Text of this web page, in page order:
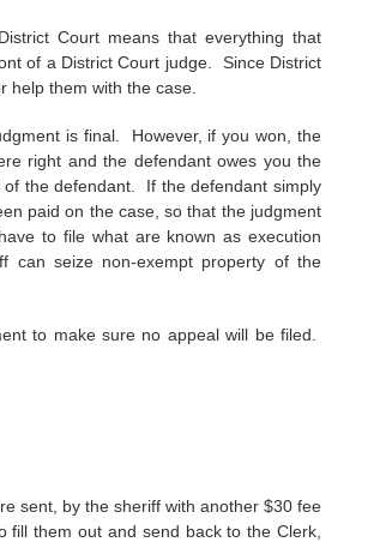
Court means that everything that
of a District Court judge. Since District
help them with the case.
is final. However, if you won, the
right and the defendant owes you the
the defendant. If the defendant simply
paid on the case, so that the judgment
to file what are known as execution
can seize non-exempt property of the
to make sure no appeal will be filed.
sent, by the sheriff with another $30 fee
them out and send back to the Clerk,